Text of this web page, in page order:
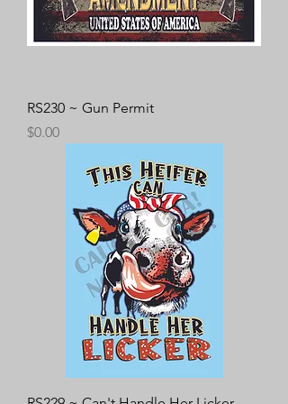
RS230 ~ Gun Permit
Price
$0.00